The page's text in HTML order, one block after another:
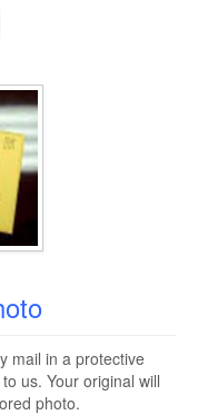
mail in a protective
us. Your original will
photo.